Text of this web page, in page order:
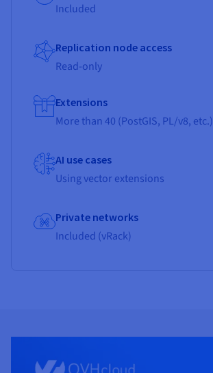
Included
Replication node access
Read-only
Extensions
More than 40 (PostGIS, PL/v8, etc.)
AI use cases
Using vector extensions
Private networks
Included (vRack)